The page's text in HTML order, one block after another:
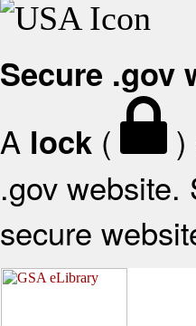
Secure .gov
A lock ( )
.gov
secure